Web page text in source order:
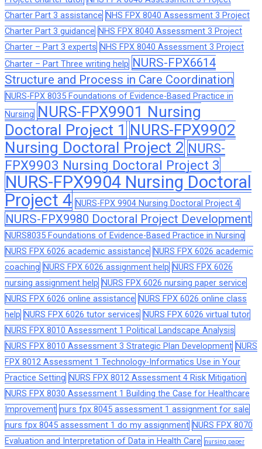
Charter Part 3 assistance NHS FPX 8040 Assessment 3 Project
Charter Part 3 guidance NHS FPX 8040 Assessment 3 Project
Charter – Part 3 experts NHS FPX 8040 Assessment 3 Project
Charter – Part Three writing help NURS-FPX6614
Structure and Process in Care Coordination
NURS-FPX 8035 Foundations of Evidence-Based Practice in
Nursing NURS-FPX9901 Nursing
Doctoral Project 1 NURS-FPX9902
Nursing Doctoral Project 2 NURS-
FPX9903 Nursing Doctoral Project 3
NURS-FPX9904 Nursing Doctoral
Project 4 NURS-FPX 9904 Nursing Doctoral Project 4
NURS-FPX9980 Doctoral Project Development
NURS8035 Foundations of Evidence-Based Practice in Nursing
NURS FPX 6026 academic assistance NURS FPX 6026 academic
coaching NURS FPX 6026 assignment help NURS FPX 6026
nursing assignment help NURS FPX 6026 nursing paper service
NURS FPX 6026 online assistance NURS FPX 6026 online class
help NURS FPX 6026 tutor services NURS FPX 6026 virtual tutor
NURS FPX 8010 Assessment 1 Political Landscape Analysis
NURS FPX 8010 Assessment 3 Strategic Plan Development NURS
FPX 8012 Assessment 1 Technology-Informatics Use in Your
Practice Setting NURS FPX 8012 Assessment 4 Risk Mitigation
NURS FPX 8030 Assessment 1 Building the Case for Healthcare
Improvement nurs fpx 8045 assessment 1 assignment for sale
nurs fpx 8045 assessment 1 do my assignment NURS FPX 8070
Evaluation and Interpretation of Data in Health Care
nursing paper